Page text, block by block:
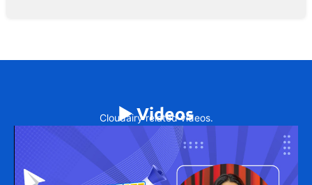
▶️ Videos
Cloudairy related videos.